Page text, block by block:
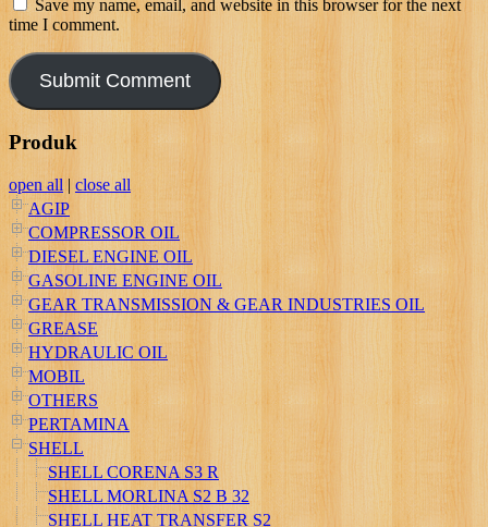
Save my name, email, and website in this browser for the next
time I comment.
Produk
open all | close all
AGIP
COMPRESSOR OIL
DIESEL ENGINE OIL
GASOLINE ENGINE OIL
GEAR TRANSMISSION & GEAR INDUSTRIES OIL
GREASE
HYDRAULIC OIL
MOBIL
OTHERS
PERTAMINA
SHELL
SHELL CORENA S3 R
SHELL MORLINA S2 B 32
SHELL HEAT TRANSFER S2